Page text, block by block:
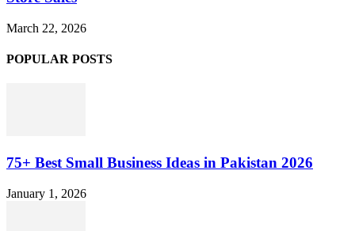
March 22, 2026
POPULAR POSTS
75+ Best Small Business Ideas in Pakistan 2026
January 1, 2026